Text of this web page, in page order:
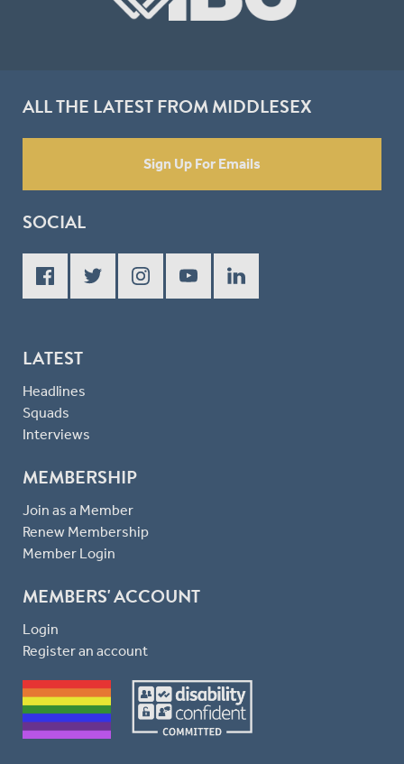
ALL THE LATEST FROM MIDDLESEX
Sign Up For Emails
SOCIAL
LATEST
Headlines
Squads
Interviews
MEMBERSHIP
Join as a Member
Renew Membership
Member Login
MEMBERS' ACCOUNT
Login
Register an account